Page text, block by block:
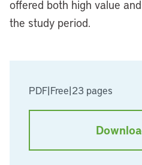
PDF|Free|23 pages
offered both high value
the study period.